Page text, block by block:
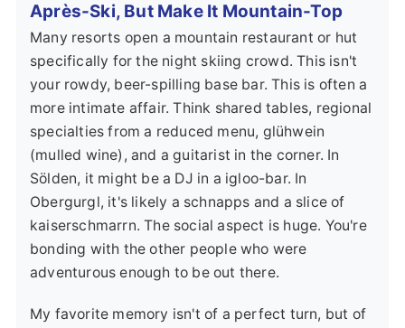
Après-Ski, But Make It Mountain-Top
Many resorts open a mountain restaurant or hut
specifically for the night skiing crowd. This isn't
your rowdy, beer-spilling base bar. This is often a
more intimate affair. Think shared tables, regional
specialties from a reduced menu, glühwein
(mulled wine), and a guitarist in the corner. In
Sölden, it might be a DJ in a igloo-bar. In
Obergurgl, it's likely a schnapps and a slice of
kaiserschmarrn. The social aspect is huge. You're
bonding with the other people who were
adventurous enough to be out there.
My favorite memory isn't of a perfect turn, but of